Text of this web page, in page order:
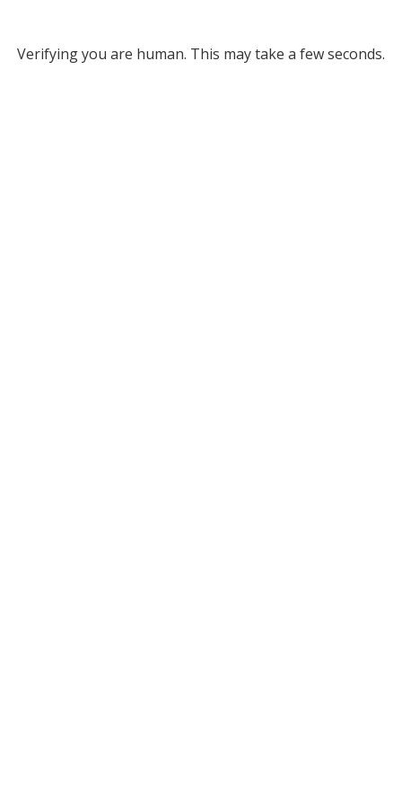
Verifying you are human. This may take a few seconds.